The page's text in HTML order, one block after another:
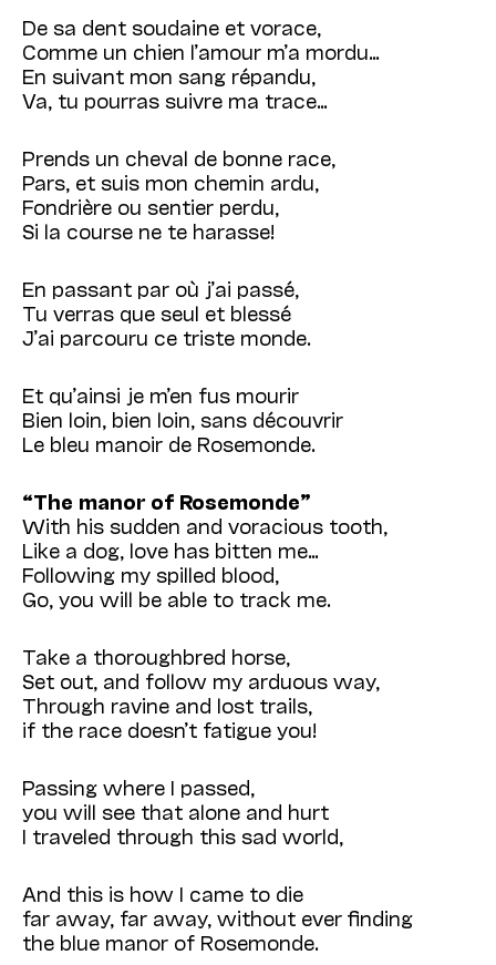
De sa dent soudaine et vorace,
Comme un chien l’amour m’a mordu…
En suivant mon sang répandu,
Va, tu pourras suivre ma trace…
Prends un cheval de bonne race,
Pars, et suis mon chemin ardu,
Fondrière ou sentier perdu,
Si la course ne te harasse!
En passant par où j’ai passé,
Tu verras que seul et blessé
J’ai parcouru ce triste monde.
Et qu’ainsi je m’en fus mourir
Bien loin, bien loin, sans découvrir
Le bleu manoir de Rosemonde.
“The manor of Rosemonde”
With his sudden and voracious tooth,
Like a dog, love has bitten me…
Following my spilled blood,
Go, you will be able to track me.
Take a thoroughbred horse,
Set out, and follow my arduous way,
Through ravine and lost trails,
if the race doesn’t fatigue you!
Passing where I passed,
you will see that alone and hurt
I traveled through this sad world,
And this is how I came to die
far away, far away, without ever finding
the blue manor of Rosemonde.